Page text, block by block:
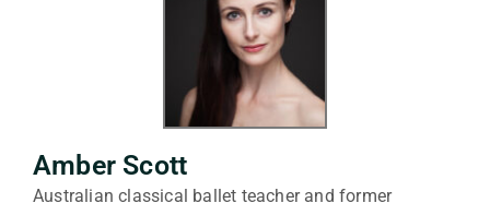
Amber Scott
Australian classical ballet teacher and former